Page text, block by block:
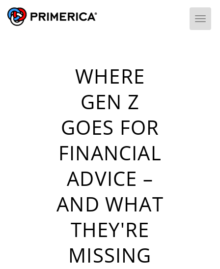
WHERE
GEN Z
GOES FOR
FINANCIAL
ADVICE –
AND WHAT
THEY'RE
MISSING